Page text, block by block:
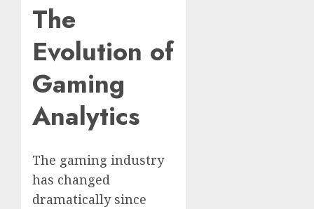
The
Evolution of
Gaming
Analytics
The gaming industry
has changed
dramatically since